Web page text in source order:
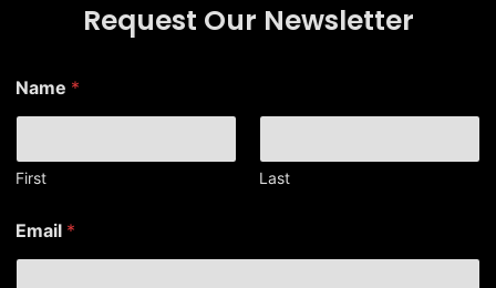
Request Our Newsletter
E
m
i
l
a
m
e
Name *
First Last
Email *